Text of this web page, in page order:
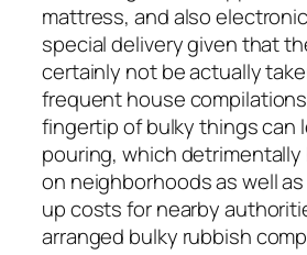
mattress, and also
special delivery given that
certainly not be actually
frequent house
fingertip of bulky things can
pouring, which
on neighborhoods as well
up costs for nearby
arranged bulky rubbish